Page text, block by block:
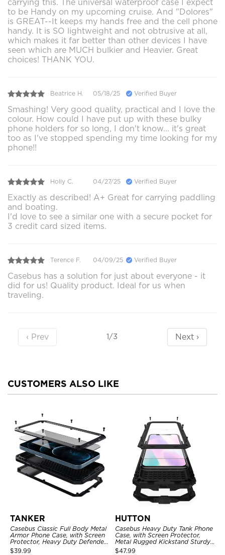
carrying this. The universal waterproof case I expect
to be Handy on my upcoming cruise. And "Dolores"
is GREAT--It keeps my hands free and the cell phone
handy. It is SO lightweight and not obtrusive at all,
which makes it far better than other devices I have
seen which are MUCH bulkier and Heavier. Great
choices! THANK YOU.
Beatrice H. 05/18/25 Verified Buyer
Smashing! Very good quality, practical and I love the
colour. How could I have put up with these bulky
phone holders for so long, I don't know... it's great
too as I've stopped spending my time looking for my
phone!!
Holly C. 04/27/25 Verified Buyer
Exactly as described! A+ Great for carrying paddling
and boating.
I'd love to see a similar one with a secure pocket for
3 credit card sized items.
Terence F. 04/09/25 Verified Buyer
Casebus has a solution for just about everyone - it
did for us! Quality product. Ideal for us when
traveling.
‹ Prev 1/3 Next ›
CUSTOMERS ALSO LIKE
TANKER
Casebus Classic Full Body Metal
Armor Phone Case, with Screen
Protector, Heavy Duty Defender
Shockproof Case
$39.99
HUTTON
Casebus Heavy Duty Tank Phone
Case, with Screen Protector,
Metal Rugged Kickstand Sturdy
Full Body Case
$47.99